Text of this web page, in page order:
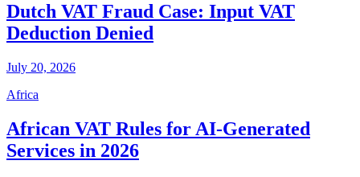
Dutch VAT Fraud Case: Input VAT
Deduction Denied
July 20, 2026
Africa
African VAT Rules for AI-Generated
Services in 2026